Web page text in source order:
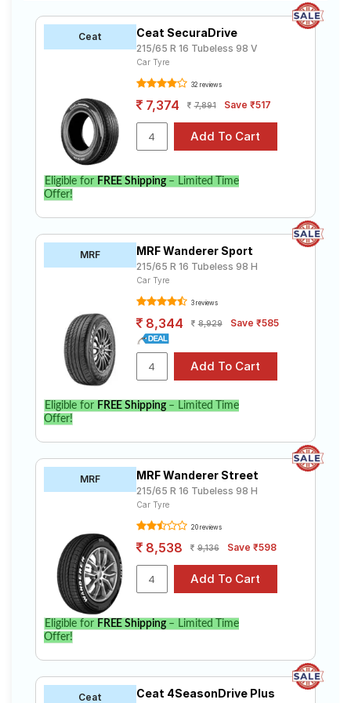
Ceat Ceat SecuraDrive
215/65 R 16 Tubeless 98 V
Car Tyre
32 reviews
7,374 7,891 Save ₹517
Eligible for FREE Shipping– Limited Time
Offer!
MRF MRF Wanderer Sport
215/65 R 16 Tubeless 98 H
Car Tyre
3 reviews
8,344 8,929 Save ₹585
Eligible for FREE Shipping– Limited Time
Offer!
MRF MRF Wanderer Street
215/65 R 16 Tubeless 98 H
Car Tyre
20 reviews
8,538 9,136 Save ₹598
Eligible for FREE Shipping– Limited Time
Offer!
Ceat Ceat 4SeasonDrive Plus